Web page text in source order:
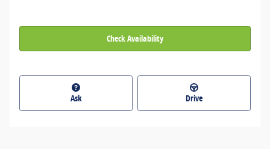
Check Availability
Ask Drive